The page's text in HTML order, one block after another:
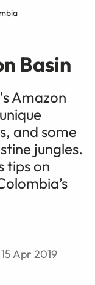
Basin
Amazon
and some
jungles.
tips on
Apr 2019